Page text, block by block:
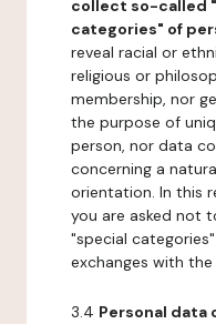
collect so-called
categories" of
reveal racial or
religious or
membership, nor
the purpose of
person, nor data
concerning a
orientation. In this
you are asked not
"special
exchanges with
3.4 Personal